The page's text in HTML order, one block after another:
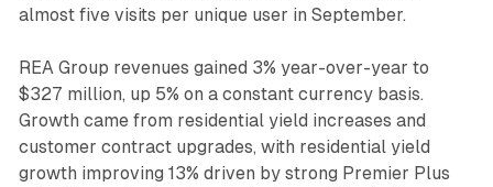
almost five visits per unique user in September.
REA Group revenues gained 3% year-over-year to
$327 million, up 5% on a constant currency basis.
Growth came from residential yield increases and
customer contract upgrades, with residential yield
growth improving 13% driven by strong Premier Plus